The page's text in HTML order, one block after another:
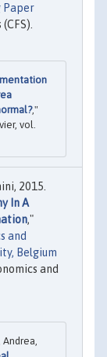
Paper
,"
vol.
2015.
In A
,"
and
Belgium
and